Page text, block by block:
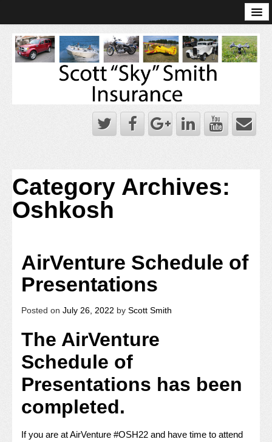
Scott Sky Smith Blog – Sky Log
Privacy Policy
Books and Plans
Category Archives:
Oshkosh
AirVenture Schedule of
Presentations
Posted on July 26, 2022 by Scott Smith
The AirVenture
Schedule of
Presentations has been
completed.
If you are at AirVenture #OSH22 and have time to attend